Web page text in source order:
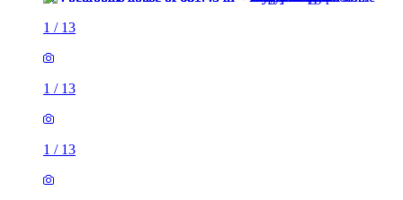
1 / 13
1 / 13
1 / 13